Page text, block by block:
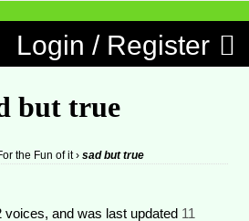
Login / Register
but true
the Fun of it › sad but true
voices, and was last updated 11